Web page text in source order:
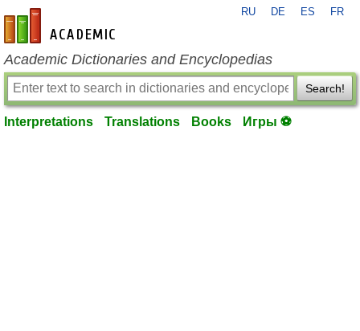
en-academic.com
RU DE ES FR
Academic Dictionaries and Encyclopedias
Search!
Interpretations Translations Books Игры ⚽